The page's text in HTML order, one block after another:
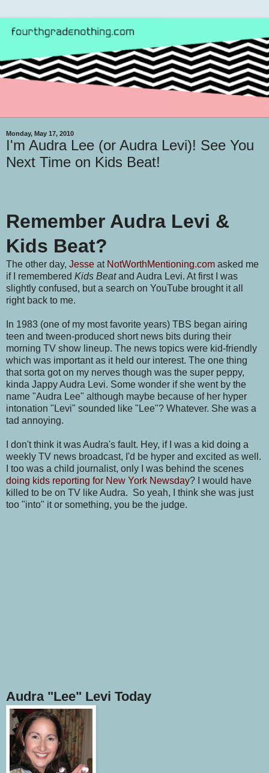
Monday, May 17, 2010
I'm Audra Lee (or Audra Levi)! See You
Next Time on Kids Beat!
Remember Audra Levi &
Kids Beat?
The other day, Jesse at NotWorthMentioning.com asked me
if I remembered Kids Beatand Audra Levi. At first I was
slightly confused, but a search on YouTube brought it all
right back to me.
In 1983 (one of my most favorite years) TBS began airing
teen and tween-produced short news bits during their
morning TV show lineup. The news topics were kid-friendly
which was important as it held our interest. The one thing
that sorta got on my nerves though was the super peppy,
kinda Jappy Audra Levi. Some wonder if she went by the
name "Audra Lee" although maybe because of her hyper
intonation "Levi" sounded like "Lee"? Whatever. She was a
tad annoying.
I don't think it was Audra's fault. Hey, if I was a kid doing a
weekly TV news broadcast, I'd be hyper and excited as well.
I too was a child journalist, only I was behind the scenes
doing kids reporting for New York Newsday? I would have
killed to be on TV like Audra. So yeah, I think she was just
too "into" it or something, you be the judge.
Audra "Lee" Levi Today